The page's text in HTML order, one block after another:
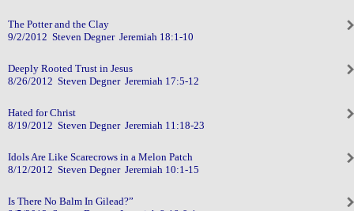
The Potter and the Clay
9/2/2012 Steven Degner Jeremiah 18:1-10
Deeply Rooted Trust in Jesus
8/26/2012 Steven Degner Jeremiah 17:5-12
Hated for Christ
8/19/2012 Steven Degner Jeremiah 11:18-23
Idols Are Like Scarecrows in a Melon Patch
8/12/2012 Steven Degner Jeremiah 10:1-15
Is There No Balm In Gilead?”